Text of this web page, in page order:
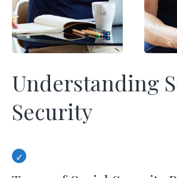
Understanding
Security